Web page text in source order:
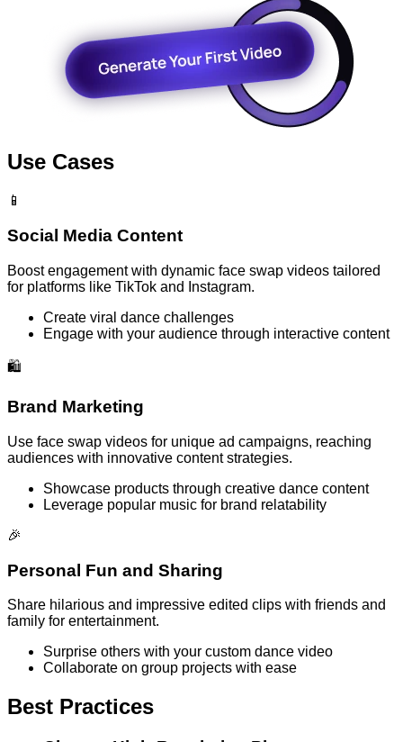
Use Cases
📱
Social Media Content
Boost engagement with dynamic face swap videos tailored
for platforms like TikTok and Instagram.
Create viral dance challenges
Engage with your audience through interactive content
🛍️
Brand Marketing
Use face swap videos for unique ad campaigns, reaching
audiences with innovative content strategies.
Showcase products through creative dance content
Leverage popular music for brand relatability
🎉
Personal Fun and Sharing
Share hilarious and impressive edited clips with friends and
family for entertainment.
Surprise others with your custom dance video
Collaborate on group projects with ease
Best Practices